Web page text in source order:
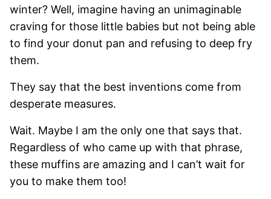
winter? Well, imagine having an unimaginable
craving for those little babies but not being able
to find your donut pan and refusing to deep fry
them.
They say that the best inventions come from
desperate measures.
Wait. Maybe I am the only one that says that.
Regardless of who came up with that phrase,
these muffins are amazing and I can’t wait for
you to make them too!